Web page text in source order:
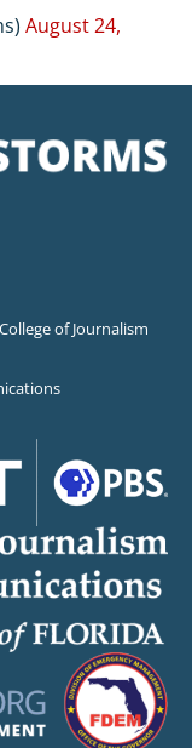
August 24,
of Journalism